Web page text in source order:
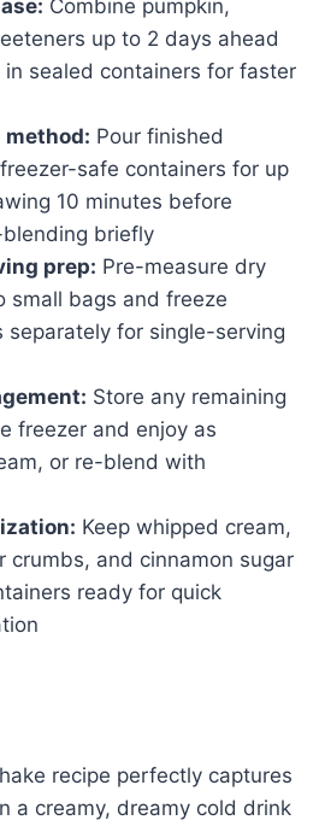
Combine pumpkin,
up to 2 days ahead
sealed containers for faster
method: Pour finished
safe containers for up
10 minutes before
briefly
prep: Pre-measure dry
small bags and freeze
separately for single-serving
Store any remaining
freezer and enjoy as
or re-blend with
Keep whipped cream,
crumbs, and cinnamon sugar
ready for quick
recipe perfectly captures
a creamy, dreamy cold drink